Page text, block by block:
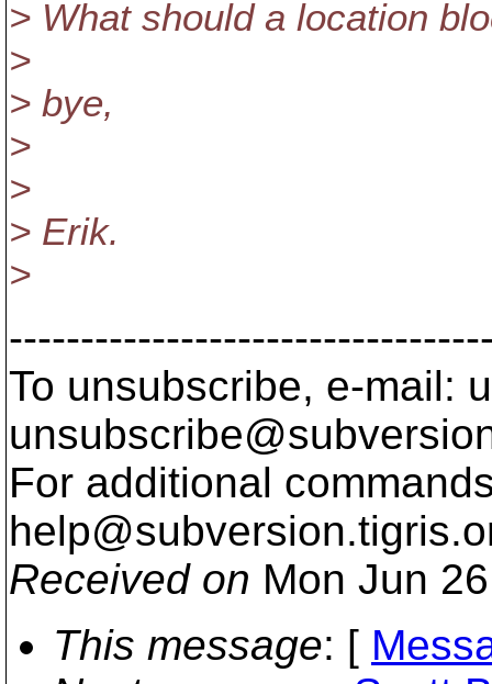
> What should a location
>
> bye,
>
>
> Erik.
>
To unsubscribe, e-mail:
For additional
help@subversion.
Received on Mon Jun
This message: [